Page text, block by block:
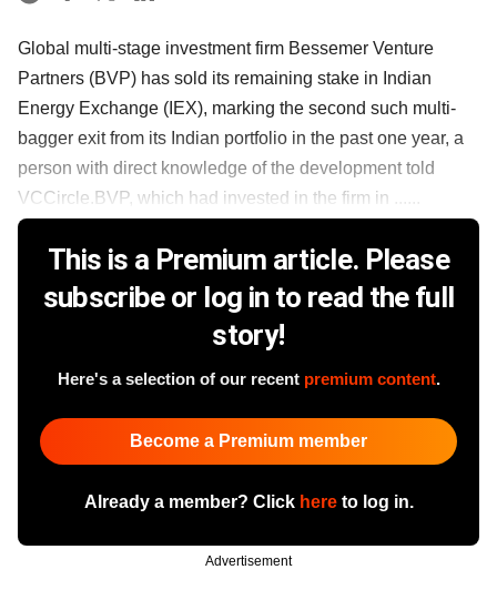
Global multi-stage investment firm Bessemer Venture
Partners (BVP) has sold its remaining stake in Indian
Energy Exchange (IEX), marking the second such multi-
bagger exit from its Indian portfolio in the past one year, a
person with direct knowledge of the development told
VCCircle.BVP, which had invested in the firm in ......
This is a Premium article. Please
subscribe or log in to read the full
story!
Here's a selection of our recent premium content.
Become a Premium member
Already a member? Click hereto log in.
Advertisement